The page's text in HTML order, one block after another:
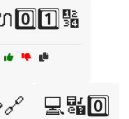
💻🔣0️⃣